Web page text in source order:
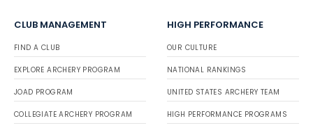
CLUB MANAGEMENT
FIND A CLUB
EXPLORE ARCHERY PROGRAM
JOAD PROGRAM
COLLEGIATE ARCHERY PROGRAM
HIGH PERFORMANCE
OUR CULTURE
NATIONAL RANKINGS
UNITED STATES ARCHERY TEAM
HIGH PERFORMANCE PROGRAMS